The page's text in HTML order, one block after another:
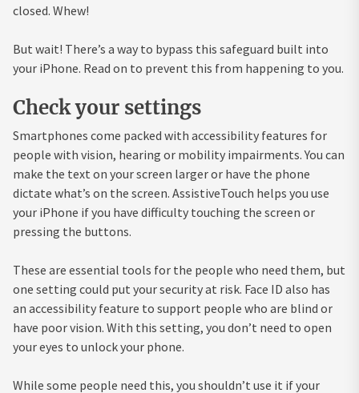
closed. Whew!
But wait! There’s a way to bypass this safeguard built into
your iPhone. Read on to prevent this from happening to you.
Check your settings
Smartphones come packed with accessibility features for
people with vision, hearing or mobility impairments. You can
make the text on your screen larger or have the phone
dictate what’s on the screen. AssistiveTouch helps you use
your iPhone if you have difficulty touching the screen or
pressing the buttons.
These are essential tools for the people who need them, but
one setting could put your security at risk. Face ID also has
an accessibility feature to support people who are blind or
have poor vision. With this setting, you don’t need to open
your eyes to unlock your phone.
While some people need this, you shouldn’t use it if your